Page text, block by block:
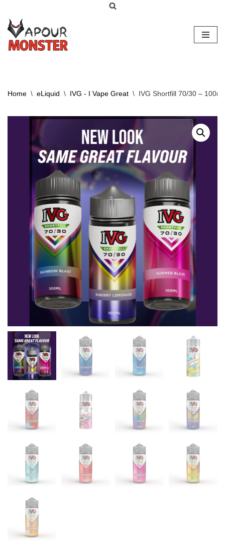
Skip
to
content
Home \ eLiquid \ IVG - I Vape Great \ IVG Shortfill 70/30 – 100ml